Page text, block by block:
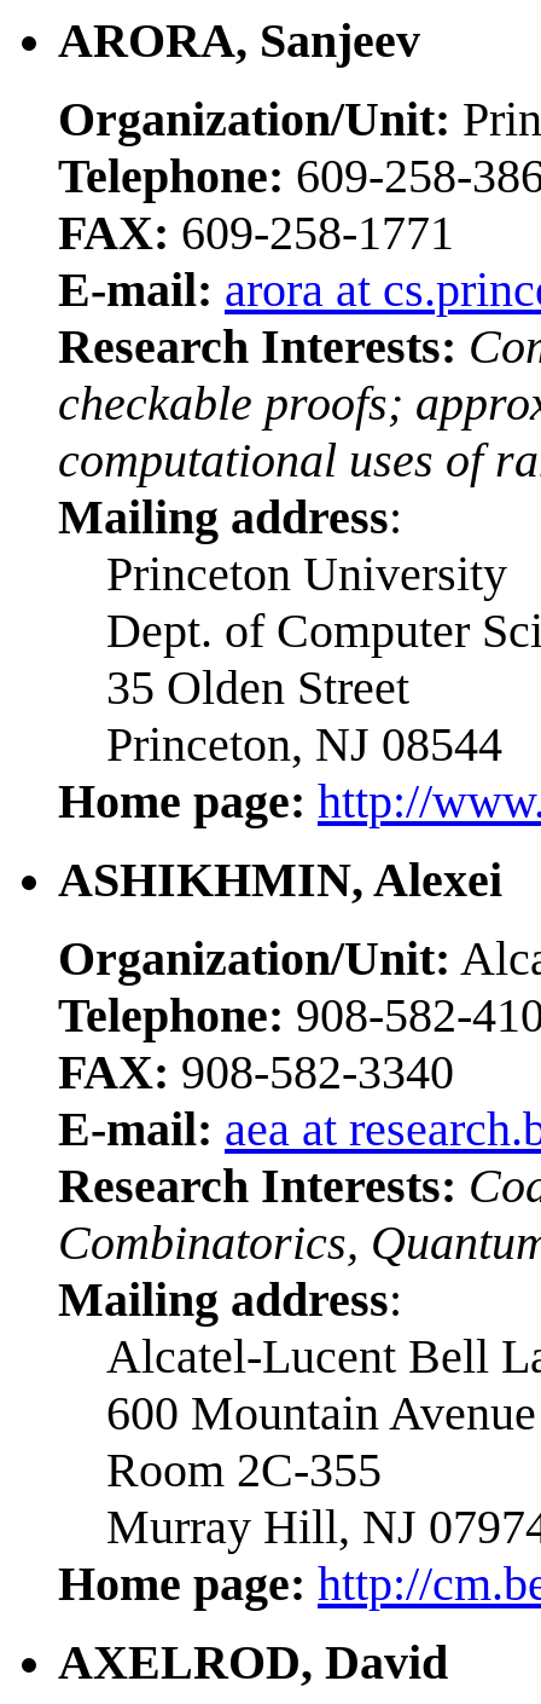
ARORA, Sanjeev
Organization/Unit:
Telephone: 609-258-
FAX: 609-258-1771
E-mail: arora at
Research Interests:
checkable proofs;
computational uses of
Mailing address:
Princeton University
Dept. of Computer
35 Olden Street
Princeton, NJ 08544
Home page: http://
ASHIKHMIN, Alexei
Organization/Unit:
Telephone: 908-582-
FAX: 908-582-3340
E-mail: aea at
Research Interests:
Combinatorics,
Mailing address:
Alcatel-Lucent Bell
600 Mountain Avenue
Room 2C-355
Murray Hill, NJ
Home page: http://
AXELROD, David